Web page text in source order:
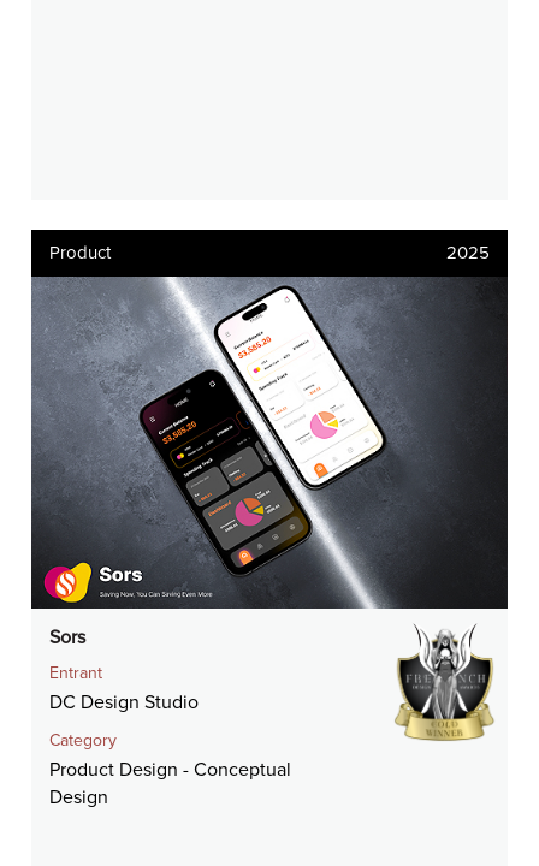
Product 2025
Sors
Entrant
DC Design Studio
Category
Product Design - Conceptual
Design